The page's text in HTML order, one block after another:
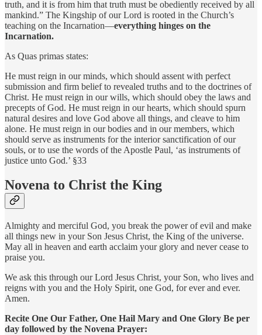
truth, and it is from him that truth must be obediently received by all
mankind.” The Kingship of our Lord is rooted in the Church’s
teaching on the Incarnation—everything hinges on the
Incarnation.
As Quas primas states:
He must reign in our minds, which should assent with perfect
submission and firm belief to revealed truths and to the doctrines of
Christ. He must reign in our wills, which should obey the laws and
precepts of God. He must reign in our hearts, which should spurn
natural desires and love God above all things, and cleave to him
alone. He must reign in our bodies and in our members, which
should serve as instruments for the interior sanctification of our
souls, or to use the words of the Apostle Paul, ‘as instruments of
justice unto God.’ §33
Novena to Christ the King
Almighty and merciful God, you break the power of evil and make
all things new in your Son Jesus Christ, the King of the universe.
May all in heaven and earth acclaim your glory and never cease to
praise you.
We ask this through our Lord Jesus Christ, your Son, who lives and
reigns with you and the Holy Spirit, one God, for ever and ever.
Amen.
Recite One Our Father, One Hail Mary and One Glory Be per
day followed by the Novena Prayer: